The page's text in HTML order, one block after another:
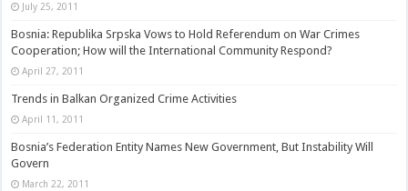
July 25, 2011
Bosnia: Republika Srpska Vows to Hold Referendum on War Crimes
Cooperation; How will the International Community Respond?
April 27, 2011
Trends in Balkan Organized Crime Activities
April 11, 2011
Bosnia’s Federation Entity Names New Government, But Instability Will
Govern
March 22, 2011